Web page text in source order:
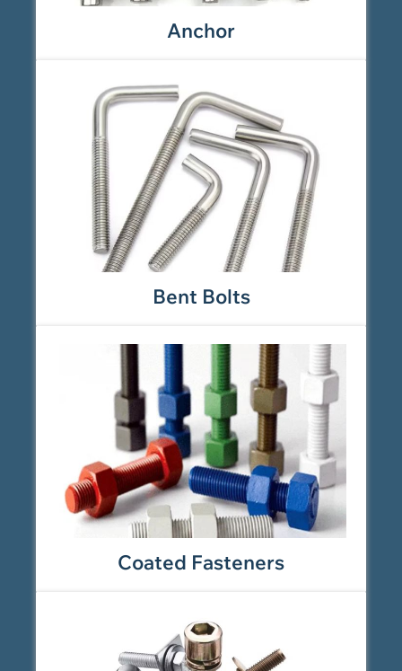
Anchor
Bent Bolts
Coated Fasteners